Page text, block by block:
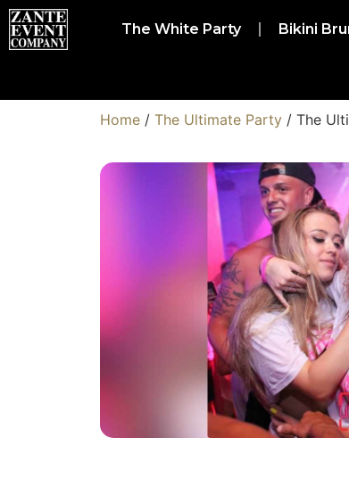
The White Party Bikini
Home / The Ultimate Party / The